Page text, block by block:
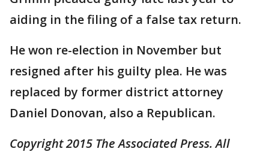
aiding in the filing of a false tax return.
He won re-election in November but
resigned after his guilty plea. He was
replaced by former district attorney
Daniel Donovan, also a Republican.
Copyright 2015 The Associated Press. All